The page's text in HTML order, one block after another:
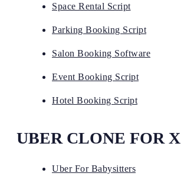
Space Rental Script
Parking Booking Script
Salon Booking Software
Event Booking Script
Hotel Booking Script
UBER CLONE FOR X
Uber For Babysitters